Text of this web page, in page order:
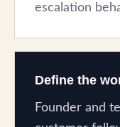
escalation
Define the
Founder and